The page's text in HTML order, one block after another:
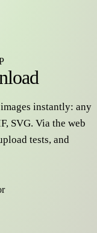
instantly: any
SVG. Via the web
tests, and